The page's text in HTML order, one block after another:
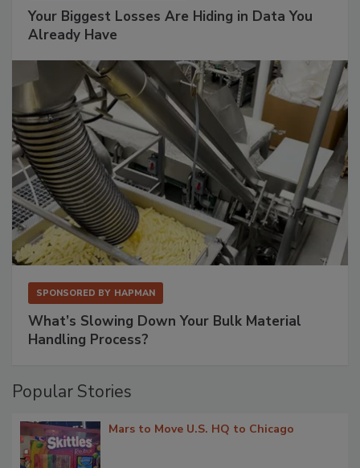
Your Biggest Losses Are Hiding in Data You
Already Have
SPONSORED BY HAPMAN
What’s Slowing Down Your Bulk Material
Handling Process?
Popular Stories
Mars to Move U.S. HQ to Chicago